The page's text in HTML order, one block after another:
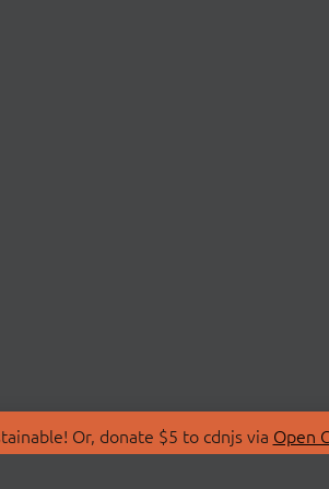
Or, donate $5 to cdnjs via Open